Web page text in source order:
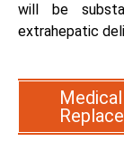
will be
extrahepatic